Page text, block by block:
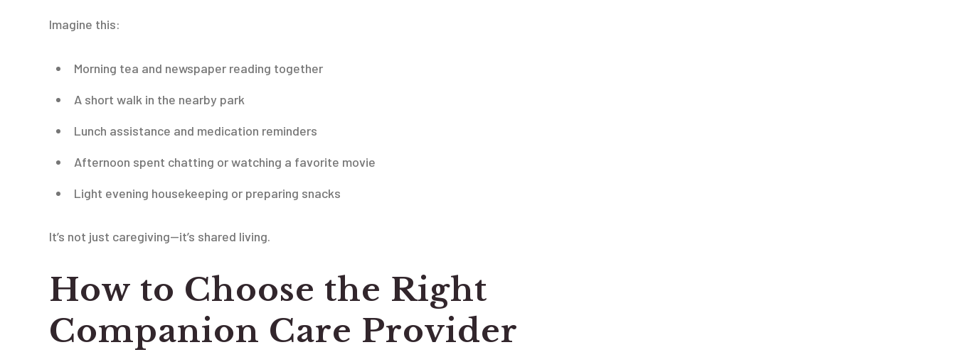
Imagine this:
Morning tea and newspaper reading together
A short walk in the nearby park
Lunch assistance and medication reminders
Afternoon spent chatting or watching a favorite movie
Light evening housekeeping or preparing snacks
It’s not just caregiving—it’s shared living.
How to Choose the Right
Companion Care Provider